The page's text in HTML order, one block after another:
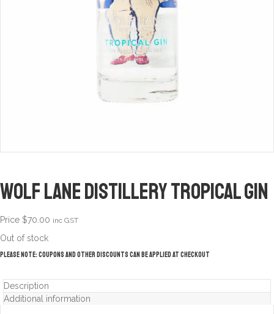
Wolf Lane Distillery Tropical Gin
Price $70.00 inc GST
Out of stock
Please note: Coupons and other discounts can be applied at checkout
Description
Additional information